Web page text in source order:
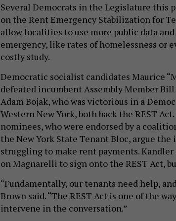
Several Democrats in the Legislature this
on the Rent Emergency Stabilization for
allow localities to use more public data
emergency, like rates of homelessness or
costly study.
Democratic socialist candidates Maurice
defeated incumbent Assembly Member
Adam Bojak, who was victorious in a
Western New York, both back the REST
nominees, who were endorsed by a
the New York State Tenant Bloc, argue the
struggling to make rent payments.
on Magnarelli to sign onto the REST Act,
“Fundamentally, our tenants need help,
Brown said. “The REST Act is one of the
intervene in the conversation.”